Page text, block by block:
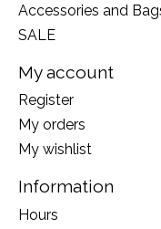
Accessories and
SALE
My account
Register
My orders
My wishlist
Information
Hours